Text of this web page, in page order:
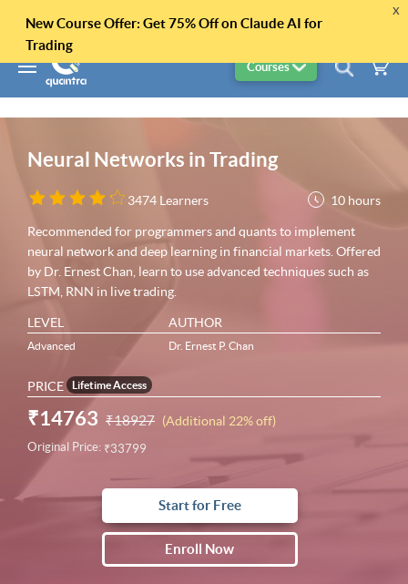
New Course Offer: Get 75% Off on Claude AI for
Trading
x
Courses
Neural Networks in Trading
3474 Learners 10 hours
Recommended for programmers and quants to implement
neural network and deep learning in financial markets. Offered
by Dr. Ernest Chan, learn to use advanced techniques such as
LSTM, RNN in live trading.
LEVEL
Advanced
AUTHOR
Dr. Ernest P. Chan
PRICE Lifetime Access
₹14763 ₹18927 (Additional 22% off)
Original Price: ₹33799
Start for Free
Enroll Now